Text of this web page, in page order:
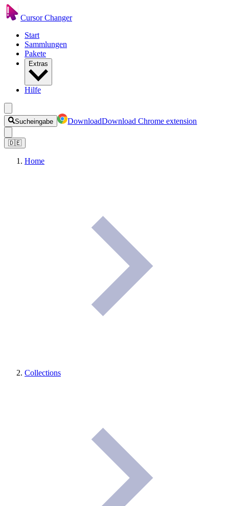
Cursor Changer
Start
Sammlungen
Pakete
Extras
Hilfe
Sucheingabe DownloadDownload Chrome extension
🇩🇪
Home
Collections